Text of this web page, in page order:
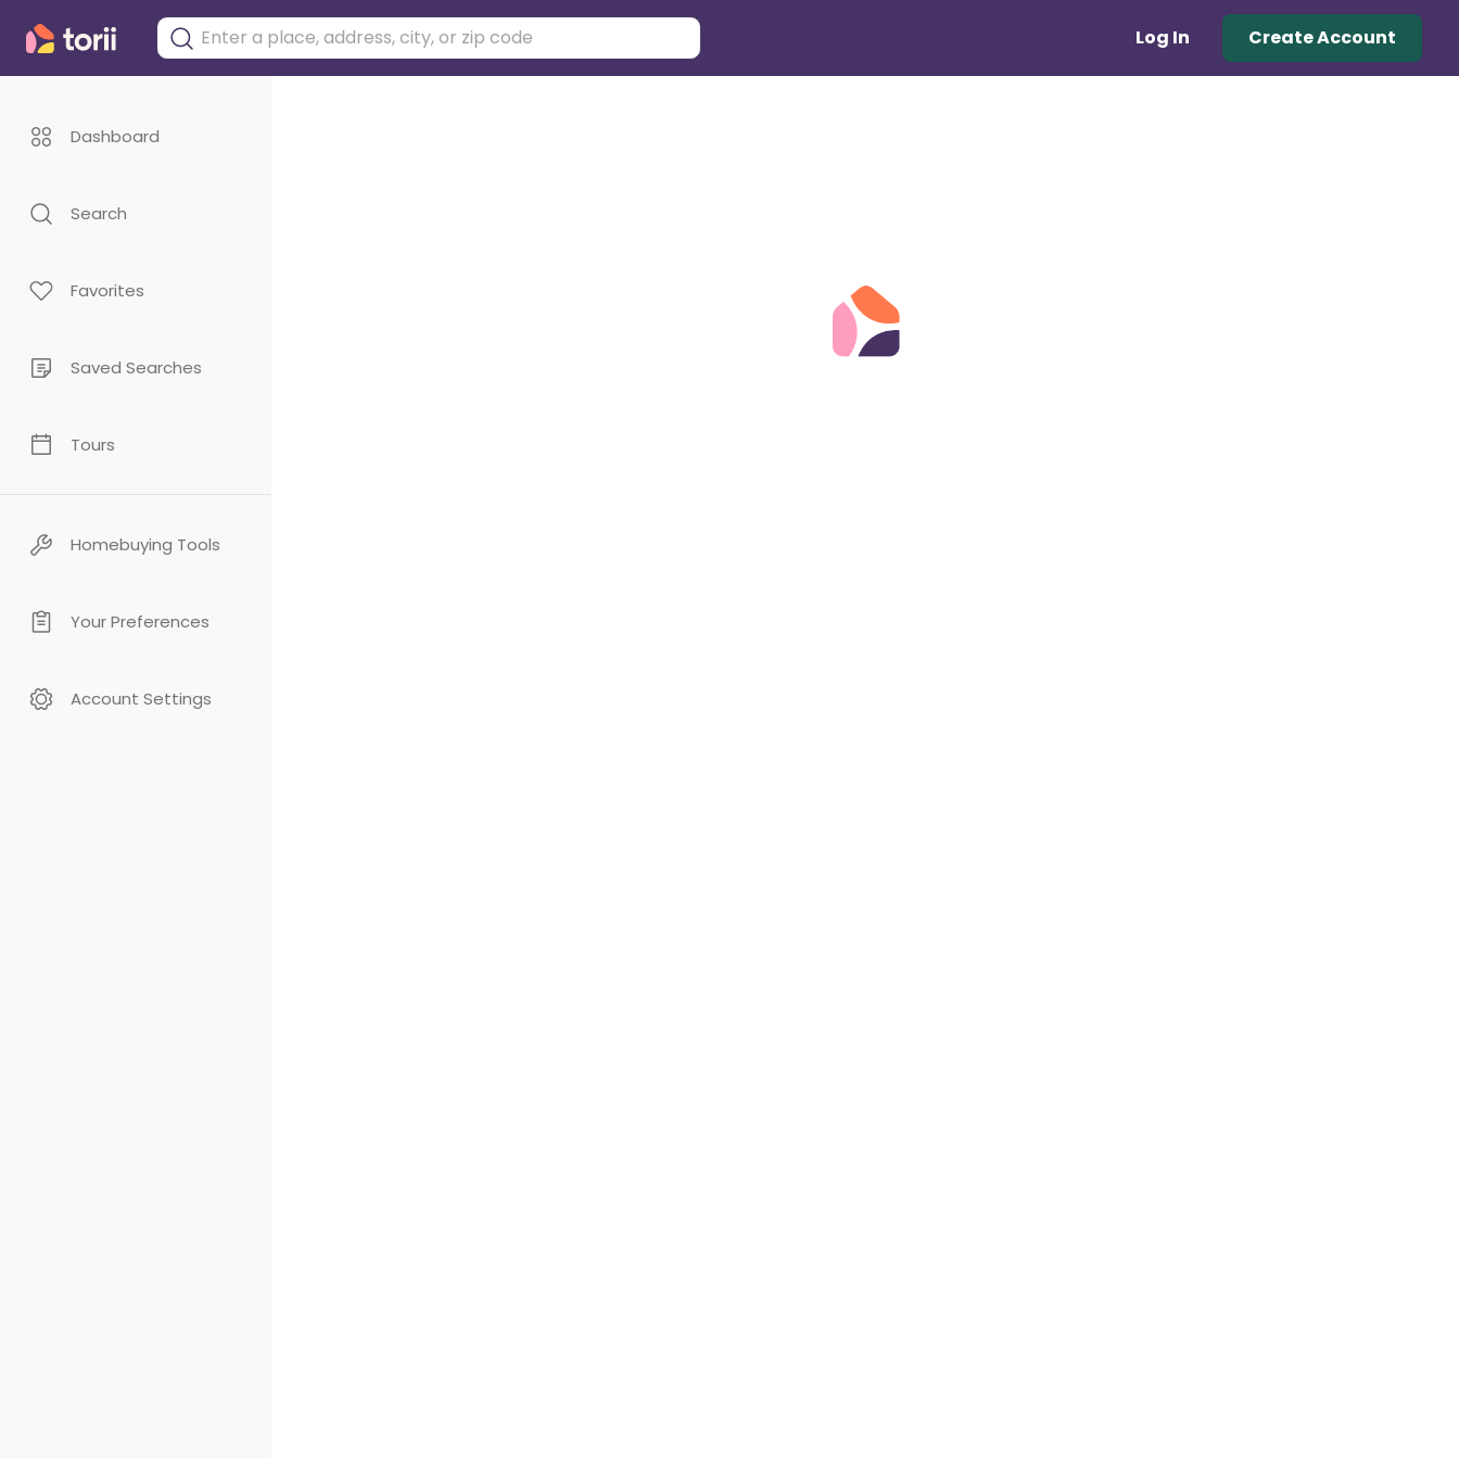
Log In Create Account
Dashboard
Search
Favorites
Saved Searches
Tours
Homebuying Tools
Your Preferences
Account Settings